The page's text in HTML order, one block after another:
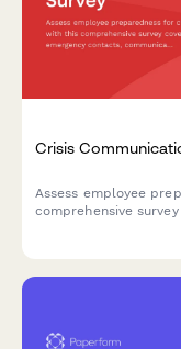
Crisis
Assess employee
comprehensive